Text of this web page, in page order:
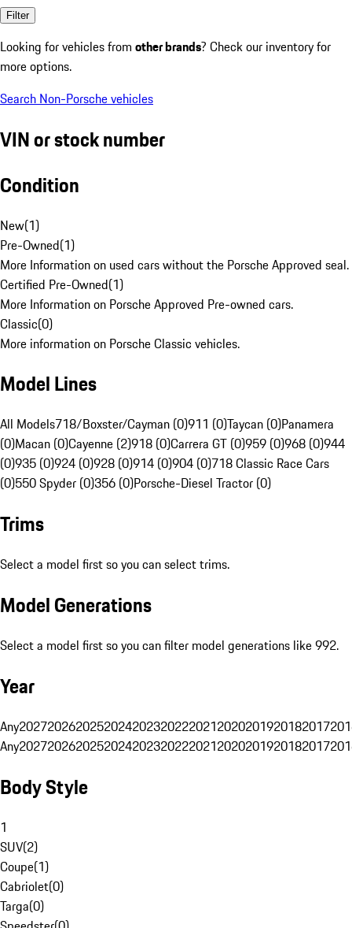
Filter
Looking for vehicles from other brands? Check our inventory for
more options.
Search Non-Porsche vehicles
VIN or stock number
Condition
New(1)
Pre-Owned(1)
More Information on used cars without the Porsche Approved seal.
Certified Pre-Owned(1)
More Information on Porsche Approved Pre-owned cars.
Classic(0)
More information on Porsche Classic vehicles.
Model Lines
All Models718/Boxster/Cayman (0)911 (0)Taycan (0)Panamera
(0)Macan (0)Cayenne (2)918 (0)Carrera GT (0)959 (0)968 (0)944
(0)935 (0)924 (0)928 (0)914 (0)904 (0)718 Classic Race Cars
(0)550 Spyder (0)356 (0)Porsche-Diesel Tractor (0)
Trims
Select a model first so you can select trims.
Model Generations
Select a model first so you can filter model generations like 992.
Year
Any20272026202520242023202220212020201920182017
Any20272026202520242023202220212020201920182017
Body Style
1
SUV(2)
Coupe(1)
Cabriolet(0)
Targa(0)